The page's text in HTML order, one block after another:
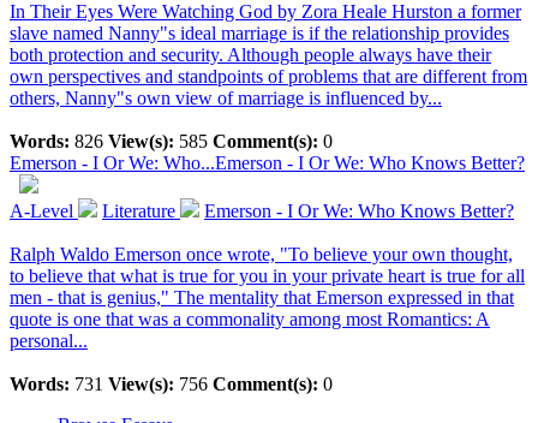
In Their Eyes Were Watching God by Zora Heale Hurston a former
slave named Nanny"s ideal marriage is if the relationship provides
both protection and security. Although people always have their
own perspectives and standpoints of problems that are different from
others, Nanny"s own view of marriage is influenced by...
Words: 826 View(s): 585 Comment(s): 0
Emerson - I Or We: Who...Emerson - I Or We: Who Knows Better?
A-Level Literature Emerson - I Or We: Who Knows Better?
Ralph Waldo Emerson once wrote, "To believe your own thought,
to believe that what is true for you in your private heart is true for all
men - that is genius," The mentality that Emerson expressed in that
quote is one that was a commonality among most Romantics: A
personal...
Words: 731 View(s): 756 Comment(s): 0